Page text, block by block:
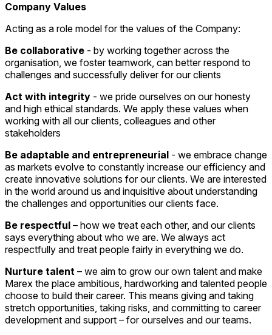
Company Values
Acting as a role model for the values of the Company:
Be collaborative - by working together across the
organisation, we foster teamwork, can better respond to
challenges and successfully deliver for our clients
Act with integrity - we pride ourselves on our honesty
and high ethical standards. We apply these values when
working with all our clients, colleagues and other
stakeholders
Be adaptable and entrepreneurial - we embrace change
as markets evolve to constantly increase our efficiency and
create innovative solutions for our clients. We are interested
in the world around us and inquisitive about understanding
the challenges and opportunities our clients face.
Be respectful – how we treat each other, and our clients
says everything about who we are. We always act
respectfully and treat people fairly in everything we do.
Nurture talent – we aim to grow our own talent and make
Marex the place ambitious, hardworking and talented people
choose to build their career. This means giving and taking
stretch opportunities, taking risks, and committing to career
development and support – for ourselves and our teams.